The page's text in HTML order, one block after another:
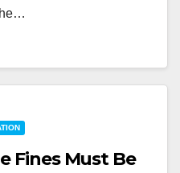
Fines Must Be